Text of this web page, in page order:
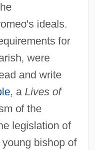
ideals.
for
were
and write
, aLives of
of the
legislation of
bishop of